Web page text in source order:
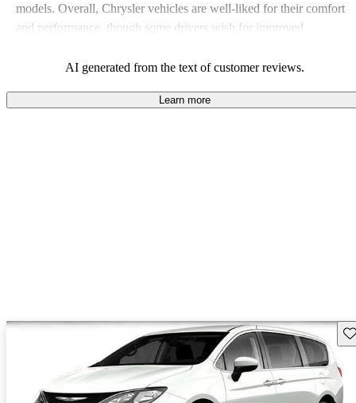
models. Overall, Chrysler vehicles are well-liked for their comfort
and performance, though some drivers wish for improved
AI generated from the text of customer reviews.
Learn more